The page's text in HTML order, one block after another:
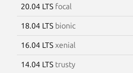
20.04 LTS focal
18.04 LTS bionic
16.04 LTS xenial
14.04 LTS trusty